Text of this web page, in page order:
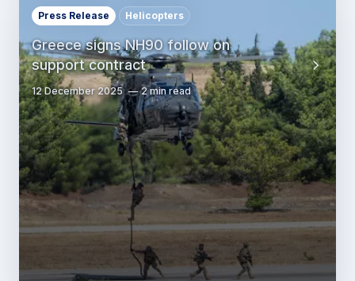
Greece signs NH90 follow on
support contract
Press Release Helicopters
12 December 2025 2 min read